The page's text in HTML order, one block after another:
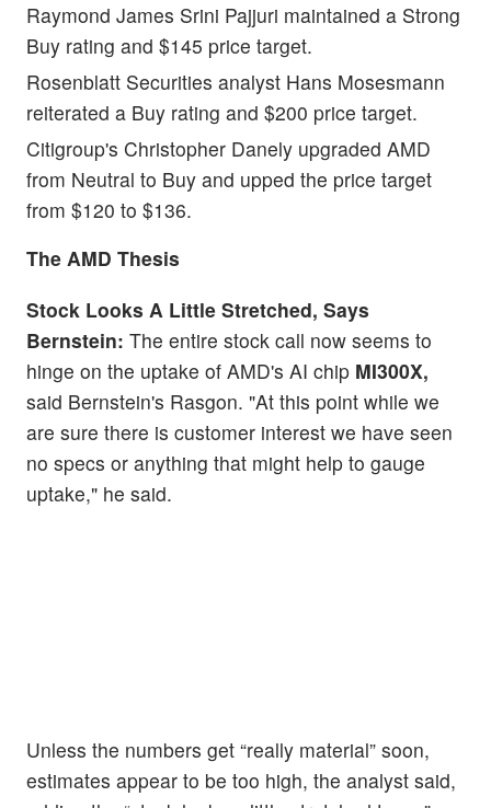
Raymond James Srini Pajjuri maintained a Strong
Buy rating and $145 price target.
Rosenblatt Securities analyst Hans Mosesmann
reiterated a Buy rating and $200 price target.
Citigroup's Christopher Danely upgraded AMD
from Neutral to Buy and upped the price target
from $120 to $136.
The AMD Thesis
Stock Looks A Little Stretched, Says
Bernstein: The entire stock call now seems to
hinge on the uptake of AMD's AI chip MI300X,
said Bernstein's Rasgon. "At this point while we
are sure there is customer interest we have seen
no specs or anything that might help to gauge
uptake," he said.
Unless the numbers get “really material” soon,
estimates appear to be too high, the analyst said,